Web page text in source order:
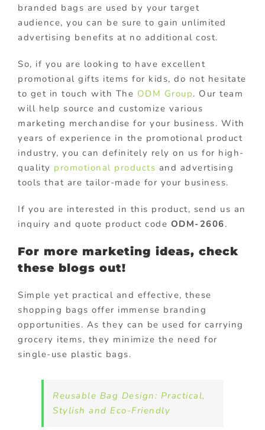
branded bags are used by your target
audience, you can be sure to gain unlimited
advertising benefits at no additional cost.
So, if you are looking to have excellent
promotional gifts items for kids, do not hesitate
to get in touch with The ODM Group. Our team
will help source and customize various
marketing merchandise for your business. With
years of experience in the promotional product
industry, you can definitely rely on us for high-
quality promotional products and advertising
tools that are tailor-made for your business.
If you are interested in this product, send us an
inquiry and quote product code ODM-2606.
For more marketing ideas, check
these blogs out!
Simple yet practical and effective, these
shopping bags offer immense branding
opportunities. As they can be used for carrying
grocery items, they minimize the need for
single-use plastic bags.
Reusable Bag Design: Practical,
Stylish and Eco-Friendly